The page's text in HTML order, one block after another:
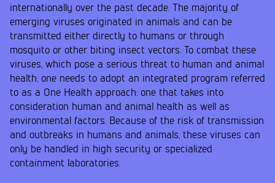
internationally over the past decade. The majority of
emerging viruses originated in animals and can be
transmitted either directly to humans or through
mosquito or other biting insect vectors. To combat these
viruses, which pose a serious threat to human and animal
health, one needs to adopt an integrated program referred
to as a One Health approach: one that takes into
consideration human and animal health as well as
environmental factors. Because of the risk of transmission
and outbreaks in humans and animals, these viruses can
only be handled in high security or specialized
containment laboratories.